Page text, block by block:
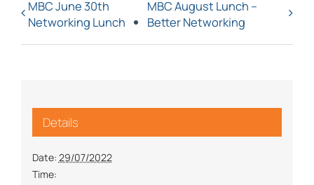
MBC June 30th
Networking Lunch
MBC August Lunch –
Better Networking
Details
Date: 29/07/2022
Time: